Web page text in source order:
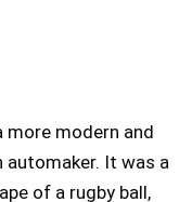
modern and
It was a
of a rugby ball,